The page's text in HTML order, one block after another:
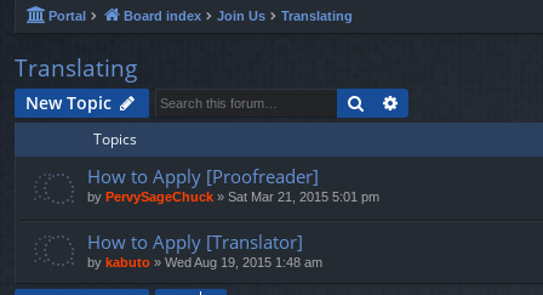
ck
lin
ks
Portal Board index Join Us Translating
Translating
New Topic Search
Topics
How to Apply [Proofreader]
by PervySageChuck » Sat Mar 21, 2015 5:01 pm
How to Apply [Translator]
by kabuto » Wed Aug 19, 2015 1:48 am